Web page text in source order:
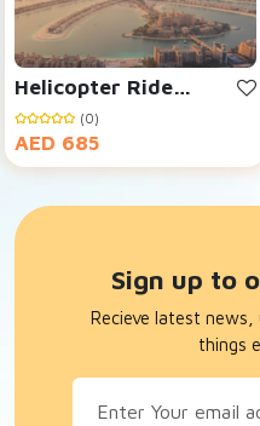
Helicopter Ride
Dubai
(0)
AED 685
Sign up to
Recieve latest
things